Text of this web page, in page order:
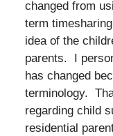
changed from
term
idea of the
parents. I
has changed
terminology.
regarding child
residential